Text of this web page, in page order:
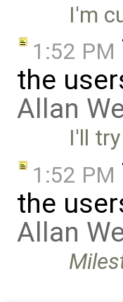
I'm
1:52 PM
the
Allan
I'll
1:52 PM
the
Allan